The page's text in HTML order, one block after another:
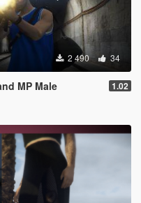
2 490 34
MP Male 1.02